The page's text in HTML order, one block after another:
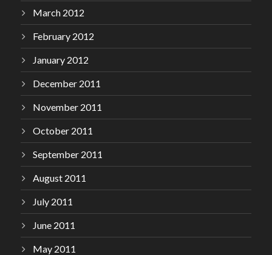
March 2012
February 2012
January 2012
December 2011
November 2011
October 2011
September 2011
August 2011
July 2011
June 2011
May 2011